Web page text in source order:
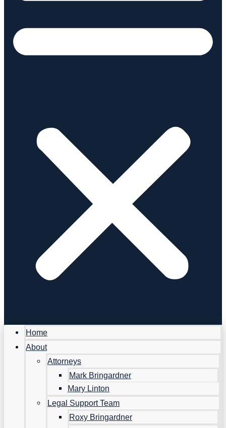
Home
About
Attorneys
Mark Bringardner
Mary Linton
Legal Support Team
Roxy Bringardner